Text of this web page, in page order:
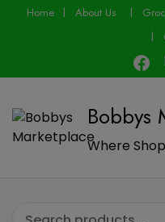
Home About Us
Bobbys
Where